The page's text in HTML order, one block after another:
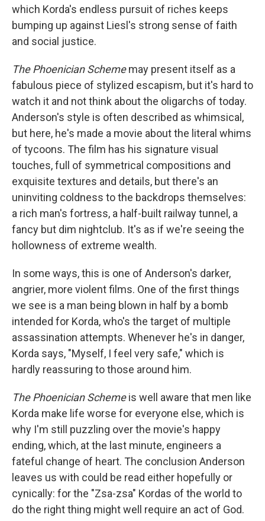
which Korda's endless pursuit of riches keeps
bumping up against Liesl's strong sense of faith
and social justice.
The Phoenician Schememay present itself as a
fabulous piece of stylized escapism, but it's hard to
watch it and not think about the oligarchs of today.
Anderson's style is often described as whimsical,
but here, he's made a movie about the literal whims
of tycoons. The film has his signature visual
touches, full of symmetrical compositions and
exquisite textures and details, but there's an
uninviting coldness to the backdrops themselves:
a rich man's fortress, a half-built railway tunnel, a
fancy but dim nightclub. It's as if we're seeing the
hollowness of extreme wealth.
In some ways, this is one of Anderson's darker,
angrier, more violent films. One of the first things
we see is a man being blown in half by a bomb
intended for Korda, who's the target of multiple
assassination attempts. Whenever he's in danger,
Korda says, "Myself, I feel very safe," which is
hardly reassuring to those around him.
The Phoenician Schemeis well aware that men like
Korda make life worse for everyone else, which is
why I'm still puzzling over the movie's happy
ending, which, at the last minute, engineers a
fateful change of heart. The conclusion Anderson
leaves us with could be read either hopefully or
cynically: for the "Zsa-zsa" Kordas of the world to
do the right thing might well require an act of God.